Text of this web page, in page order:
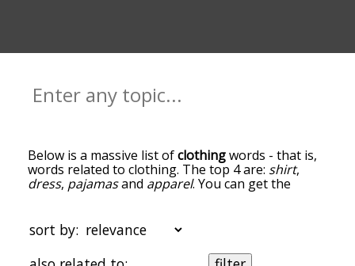
Below is a massive list ofclothingwords - that is,
words related to clothing. The top 4 are: shirt,
dress, pajamasand apparel. You can get the
the top of the list are the ones most associated
with clothing, and as you go down the relatedness
becomes more slight. By default, the words are
sort by: